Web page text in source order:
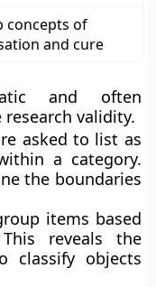
concepts of
and cure
and often
validity.
asked to list as
a category.
the boundaries
items based
reveals the
classify objects